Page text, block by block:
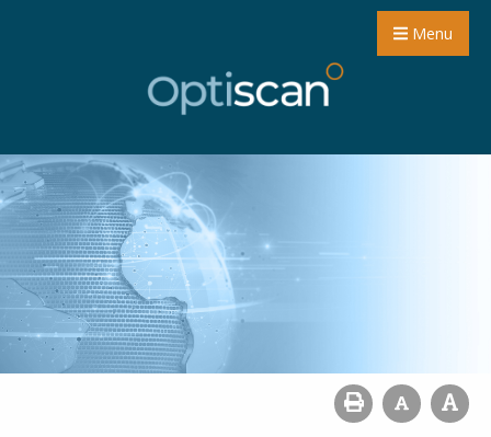
Menu